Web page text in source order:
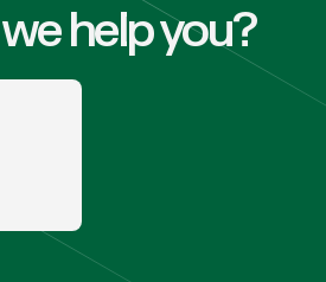
help you?